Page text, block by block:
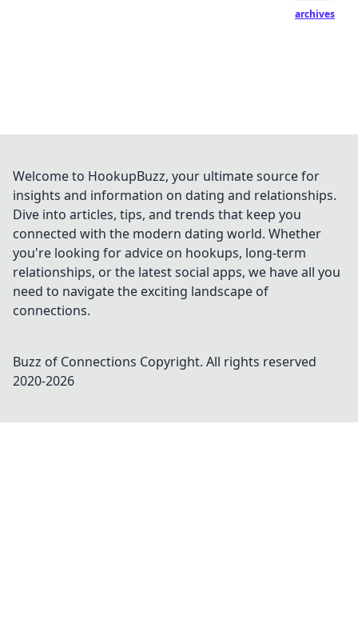
archives
Welcome to HookupBuzz, your ultimate source for
insights and information on dating and relationships.
Dive into articles, tips, and trends that keep you
connected with the modern dating world. Whether
you're looking for advice on hookups, long-term
relationships, or the latest social apps, we have all you
need to navigate the exciting landscape of
connections.
Buzz of Connections Copyright. All rights reserved
2020-2026